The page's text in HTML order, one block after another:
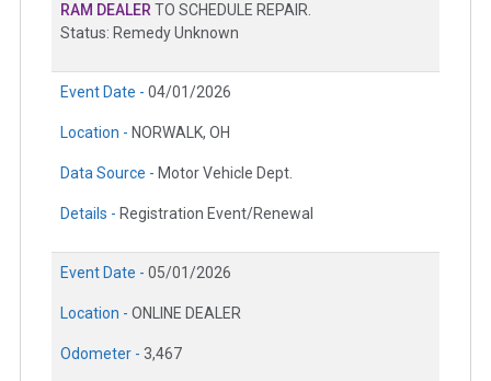
RAM DEALERTO SCHEDULE REPAIR.
Status: Remedy Unknown
Event Date - 04/01/2026
Location - NORWALK, OH
Data Source - Motor Vehicle Dept.
Details - Registration Event/Renewal
Event Date - 05/01/2026
Location - ONLINE DEALER
Odometer - 3,467